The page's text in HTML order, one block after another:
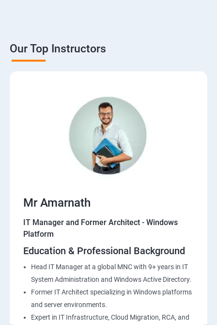
Our Top Instructors
Mr Amarnath
IT Manager and Former Architect - Windows
Platform
Education & Professional Background
Head IT Manager at a global MNC with 9+ years in IT
System Administration and Windows Active Directory.
Former IT Architect specializing in Windows platforms
and server environments.
Expert in IT Infrastructure, Cloud Migration, RCA, and